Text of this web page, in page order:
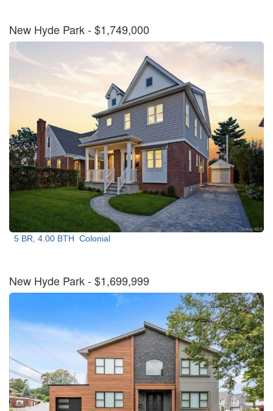
New Hyde Park- $1,749,000
5 BR, 4.00 BTH Colonial
New Hyde Park- $1,699,999